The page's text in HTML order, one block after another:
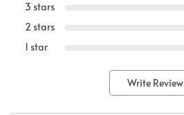
3 stars
2 stars
1 star
Write Review